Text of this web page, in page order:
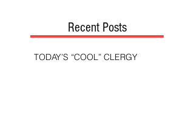
Recent Posts
TODAY’S “COOL” CLERGY